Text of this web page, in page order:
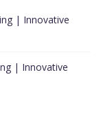
| Innovative
| Innovative